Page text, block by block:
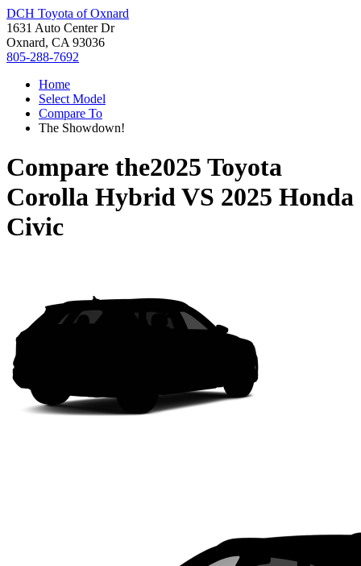
DCH Toyota of Oxnard
1631 Auto Center Dr
Oxnard, CA 93036
805-288-7692
Home
Select Model
Compare To
The Showdown!
Compare the2025 Toyota
Corolla HybridVS 2025 Honda
Civic